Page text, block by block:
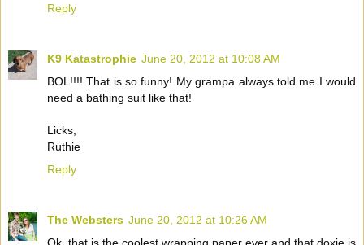
Reply
K9 Katastrophie June 20, 2012 at 10:08 AM
BOL!!!! That is so funny! My grampa always told me I would
need a bathing suit like that!
Licks,
Ruthie
Reply
The Websters June 20, 2012 at 10:26 AM